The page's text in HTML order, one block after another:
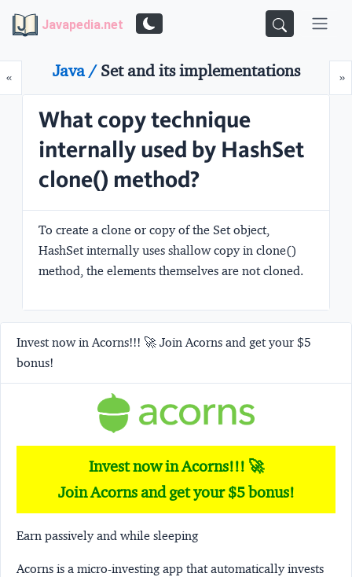
Javapedia.net
«Prev »
Java /Set and its implementations
What copy technique
internally used by HashSet
clone() method?
To create a clone or copy of the Set object,
HashSet internally uses shallow copyin clone()
method, the elements themselves are not cloned.
Invest now in Acorns!!! 🚀 Join Acorns and get your $5
bonus!
Invest now in Acorns!!! 🚀
Join Acorns and get your $5 bonus!
Earn passively and while sleeping
Acorns is a micro-investing app that automatically invests